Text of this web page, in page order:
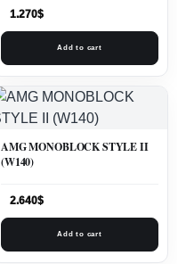
1.270$
Add to cart
AMG MONOBLOCK STYLE II
(W140)
2.640$
Add to cart